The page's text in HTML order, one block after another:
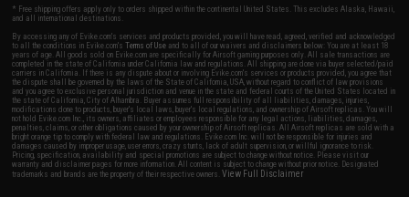
* Free shipping offers apply only to orders shipped within the continental United States. This excludes Alaska, Hawaii,
and all international destinations.
By accessing any of Evike.com's services and products provided, you will have read, agreed, verified and acknowledged
to all the conditions in Evike.com'sTerms of Use and to all of our waivers and disclaimers below: You are at least 18
years of age. All goods sold on Evike.com are specifically for Airsoft gaming purposes only. All sale transactions are
completed in the state of California under California law and regulations. All shipping are done via buyer selected/paid
carriers in California. If there is any dispute about or involving Evike.com's services or products provided, you agree that
the dispute shall be governed by the laws of the State of California, USA, without regard to conflict of law provisions
and you agree to exclusive personal jurisdiction and venue in the state and federal courts of the United States located in
the state of California, City of Alhambra. Buyer assumes full responsibility of all liabilities, damages, injuries,
modifications done to products, buyer's local laws, buyer's local regulations, and ownership of Airsoft replicas. You will
not hold Evike.com Inc., its owners, affiliates or employees responsible for any legal actions, liabilities, damages,
penalties, claims, or other obligations caused by your ownership of Airsoft replicas. All Airsoft replicas are sold with a
bright orange tip to comply with federal law and regulations. Evike.com Inc. will not be responsible for injuries and
damages caused by improper usage, user errors, crazy stunts, lack of adult supervision, or willful ignorance to risk.
Pricing, specification, availability and special promotions are subject to change without notice. Please visit our
warranty and disclaimer pages for more information. All content is subject to change without prior notice. Designated
trademarks and brands are the property of their respective owners.View Full Disclaimer